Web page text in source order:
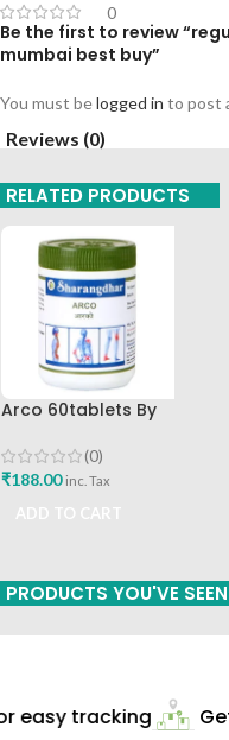
0
Be the first to review
mumbai best buy”
You must belogged in to post
Reviews (0)
RELATED PRODUCTS
Arco 60tablets By
(0)
₹188.00 inc. Tax
PRODUCTS YOU'VE SEEN
easy tracking Get